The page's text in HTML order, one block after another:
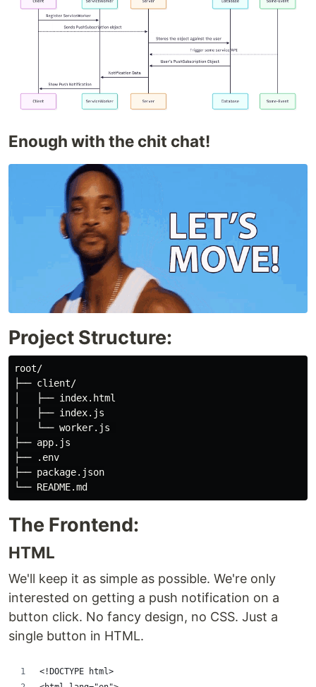
Enough with the chit chat!
Project Structure:
root/
├── client/
│   ├── index.html
│   ├── index.js
│   └── worker.js
├── app.js
├── .env
├── package.json
The Frontend:
HTML
We'll keep it as simple as possible. We're only
interested on getting a push notification on a
button click. No fancy design, no CSS. Just a
single button in HTML.
<!DOCTYPE html>